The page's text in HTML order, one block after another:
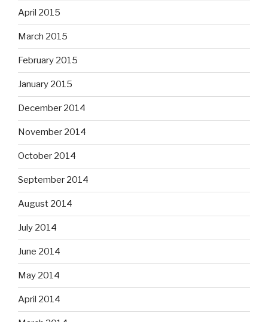
April 2015
March 2015
February 2015
January 2015
December 2014
November 2014
October 2014
September 2014
August 2014
July 2014
June 2014
May 2014
April 2014